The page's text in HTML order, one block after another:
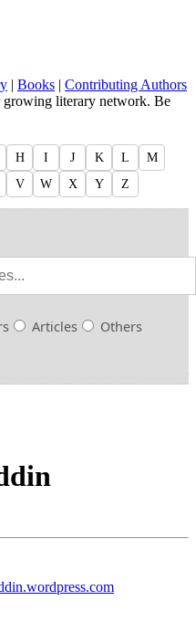
| Books | Contributing Authors
literary network. Be
H I J K L
M
V W X Y Z
Articles Others